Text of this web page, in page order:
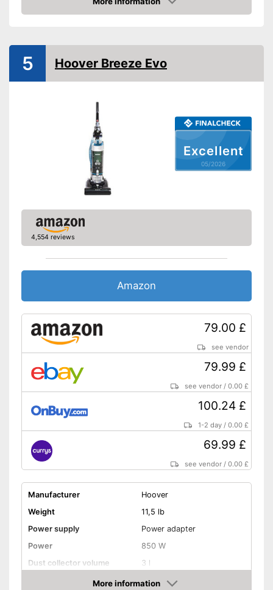
Cable length
Suction nozzles
Shipping (Amazon)
Amazon
Excellent
05/2026
5 Hoover Breeze Evo
4,554 reviews
Amazon
79.00 £
see vendor
79.99 £
see vendor /0.00 £
100.24 £
1-2 day /0.00 £
69.99 £
see vendor /0.00 £
Manufacturer
Hoover
Weight
11,5 lb
Power supply
Power adapter
Power
850 W
Dust collector volume
3 l
Maximum volume
80 dB
More information